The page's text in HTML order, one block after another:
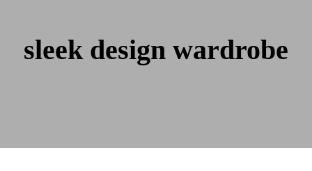
sleek design wardrobe